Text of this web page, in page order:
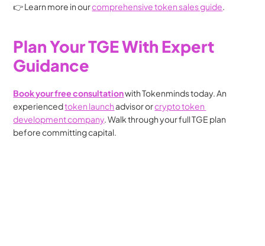
👉 Learn more in our comprehensive token sales guide
Plan Your TGE With Expert
Guidance
Book your free consultation with Tokenminds today. An
experienced token launch advisor or crypto token
development company . Walk through your full TGE plan
before committing capital.